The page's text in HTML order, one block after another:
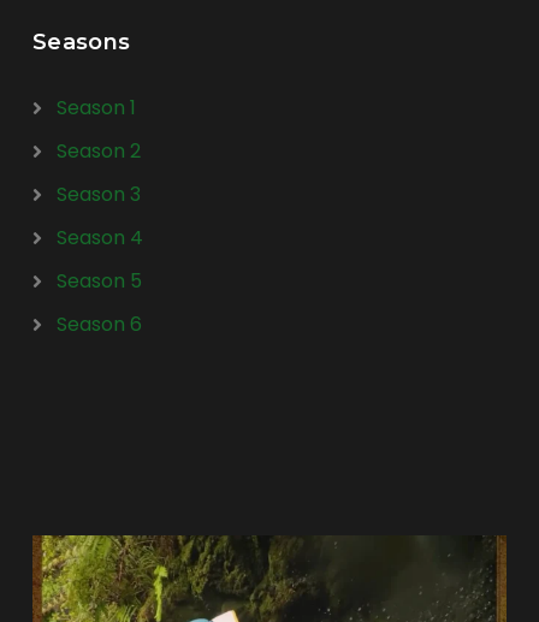
Seasons
Season 1
Season 2
Season 3
Season 4
Season 5
Season 6